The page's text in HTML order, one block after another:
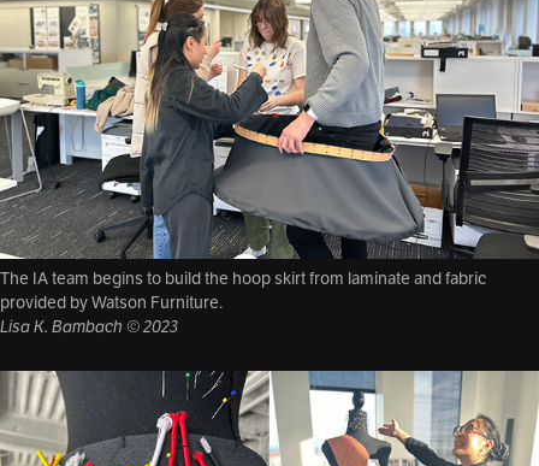
The IA team begins to build the hoop skirt from laminate and fabric
provided by Watson Furniture.
Lisa K. Bambach © 2023